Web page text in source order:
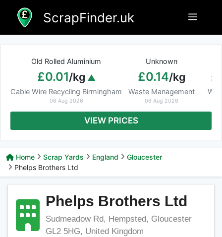
content
ScrapFinder.uk Menu
Old Rolled Aluminium
£0.01/kg
Cable Wire Recycling Birmingham
06 Aug 2026
Unknown
£0.14/kg
Waste Management
06 Aug 2026
VIEW PRICES
Home Scrap Yards England
Gloucester
Phelps Brothers Ltd
Phelps Brothers Ltd
Sudmeadow Rd, Hempsted, Gloucester
GL2 5HG, United Kingdom